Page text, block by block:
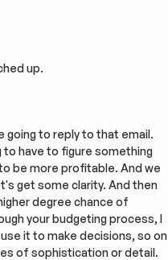
up.
going to reply to that email.
to have to figure something
be more profitable. And we
get some clarity. And then
degree chance of
your budgeting process, I
it to make decisions, so on
of sophistication or detail.